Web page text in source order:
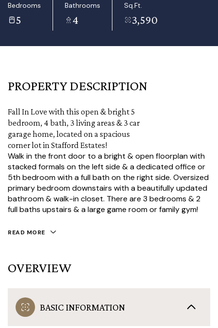
Bedrooms
5
Bathrooms
4
Sq.Ft.
3,590
PROPERTY DESCRIPTION
Fall In Love with this open & bright 5
bedroom, 4 bath, 3 living areas & 3 car
garage home, located on a spacious
corner lot in Stafford Estates!
Walk in the front door to a bright & open floorplan with
stacked formals on the left side & a dedicated office or
5th bedroom with a full bath on the right side. Oversized
primary bedroom downstairs with a beautifully updated
bathroom & walk-in closet. There are 3 bedrooms & 2
full baths upstairs & a large game room or family gym!
READ MORE
OVERVIEW
BASIC INFORMATION